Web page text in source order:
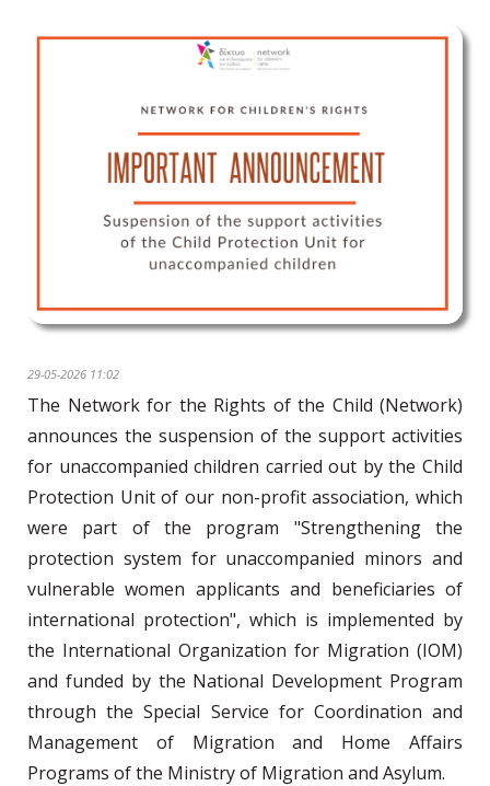
29-05-2026 11:02
The Network for the Rights of the Child (Network)
announces the suspension of the support activities
for unaccompanied children carried out by the Child
Protection Unit of our non-profit association, which
were part of the program "Strengthening the
protection system for unaccompanied minors and
vulnerable women applicants and beneficiaries of
international protection", which is implemented by
the International Organization for Migration (IOM)
and funded by the National Development Program
through the Special Service for Coordination and
Management of Migration and Home Affairs
Programs of the Ministry of Migration and Asylum.